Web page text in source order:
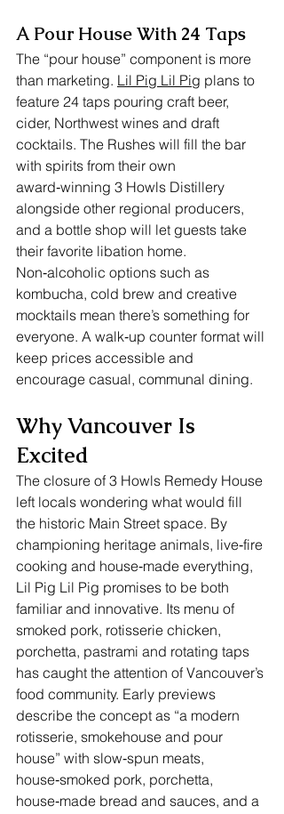
A Pour House With 24 Taps
The “pour house” component is more
than marketing. Lil Pig Lil Pig plans to
feature 24 taps pouring craft beer,
cider, Northwest wines and draft
cocktails. The Rushes will fill the bar
with spirits from their own
award‑winning 3 Howls Distillery
alongside other regional producers,
and a bottle shop will let guests take
their favorite libation home.
Non‑alcoholic options such as
kombucha, cold brew and creative
mocktails mean there’s something for
everyone. A walk‑up counter format will
keep prices accessible and
encourage casual, communal dining.
Why Vancouver Is
Excited
The closure of 3 Howls Remedy House
left locals wondering what would fill
the historic Main Street space. By
championing heritage animals, live‑fire
cooking and house‑made everything,
Lil Pig Lil Pig promises to be both
familiar and innovative. Its menu of
smoked pork, rotisserie chicken,
porchetta, pastrami and rotating taps
has caught the attention of Vancouver’s
food community. Early previews
describe the concept as “a modern
rotisserie, smokehouse and pour
house” with slow‑spun meats,
house‑smoked pork, porchetta,
house‑made bread and sauces, and a